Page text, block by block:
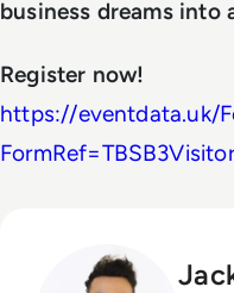
business dreams into
Register now!
https://eventdata.uk/